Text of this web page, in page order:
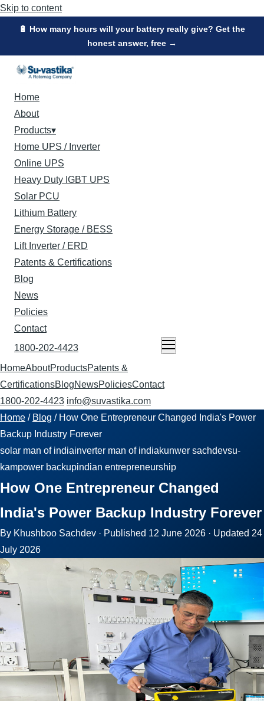
Skip to content
🔋 How many hours will your battery really give? Get the
honest answer, free →
Home
About
Products▾
Home UPS / Inverter
Online UPS
Heavy Duty IGBT UPS
Solar PCU
Lithium Battery
Energy Storage / BESS
Lift Inverter / ERD
Patents & Certifications
Blog
News
Policies
Contact
1800-202-4423
HomeAboutProductsPatents &
CertificationsBlogNewsPoliciesContact
1800-202-4423 info@suvastika.com
Home / Blog / How One Entrepreneur Changed India's Power
Backup Industry Forever
solar man of indiainverter man of indiakunwer sachdevsu-
kampower backupindian entrepreneurship
How One Entrepreneur Changed
India's Power Backup Industry Forever
By Khushboo Sachdev · Published 12 June 2026 · Updated 24
July 2026